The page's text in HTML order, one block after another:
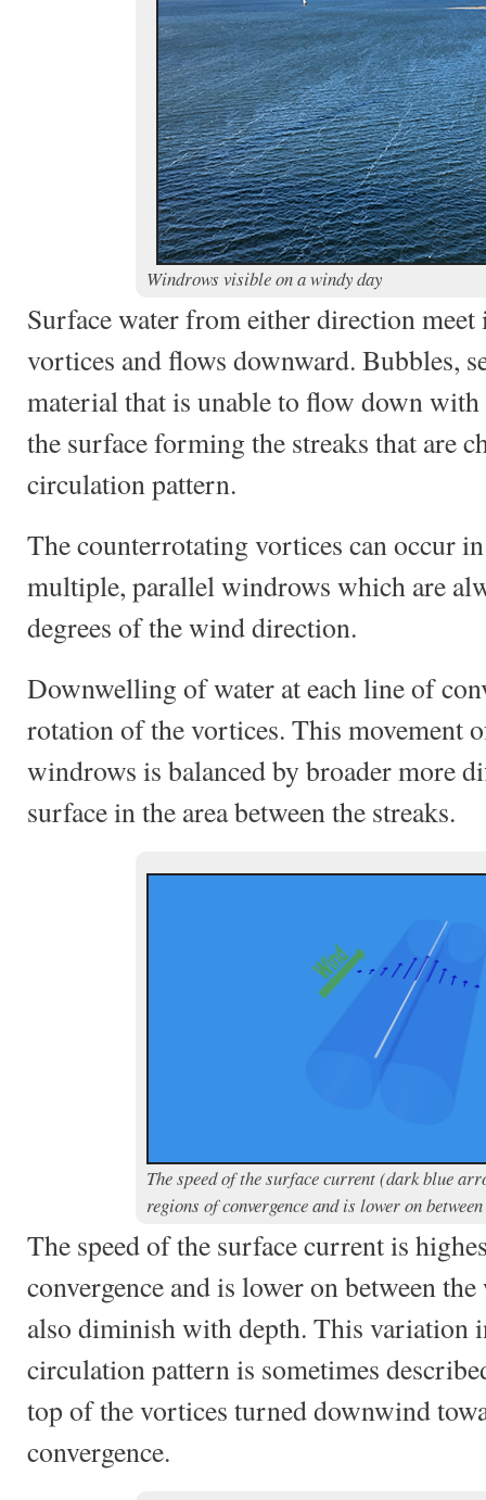
Windrows visible on a windy day
Surface water from either direction meet
vortices and flows downward. Bubbles,
material that is unable to flow down
the surface forming the streaks that are
circulation pattern.
The counterrotating vortices can occur
multiple, parallel windrows which are
degrees of the wind direction.
Downwelling of water at each line of
rotation of the vortices. This movement
windrows is balanced by broader more
surface in the area between the streaks.
The speed of the surface current (dark blue
regions of convergence and is lower on
The speed of the surface current is
convergence and is lower on between
also diminish with depth. This variation
circulation pattern is sometimes
top of the vortices turned downwind
convergence.